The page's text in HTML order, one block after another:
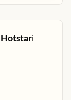
Hotstarℹ️